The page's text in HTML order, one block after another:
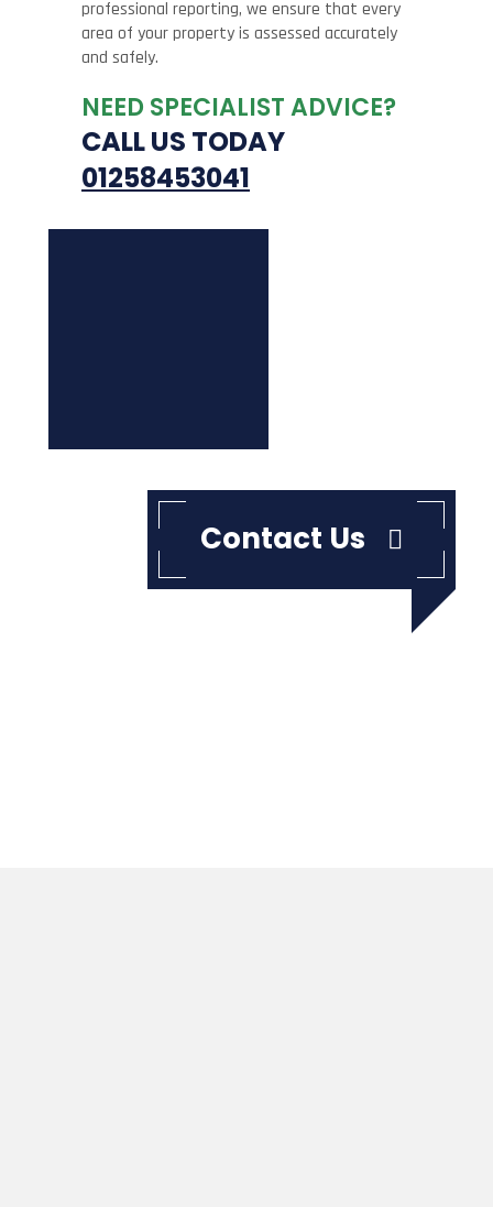
professional reporting, we ensure that every
area of your property is assessed accurately
and safely.
NEED SPECIALIST ADVICE?
CALL US TODAY
01258453041
Contact Us